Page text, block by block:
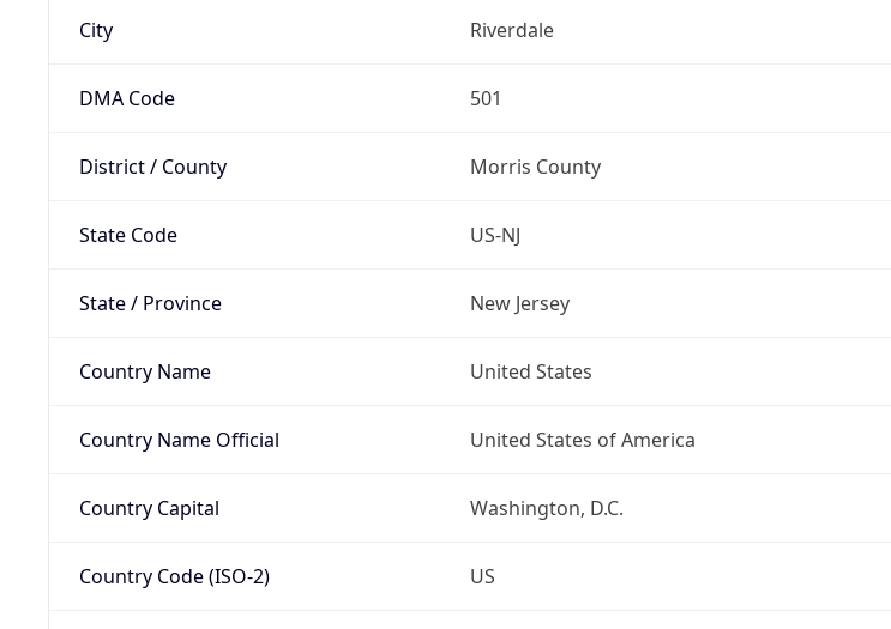
City Riverdale
DMA Code 501
District / County Morris County
State Code US-NJ
State / Province New Jersey
Country Name United States
Country Name Official United States of America
Country Capital Washington, D.C.
Country Code (ISO-2) US